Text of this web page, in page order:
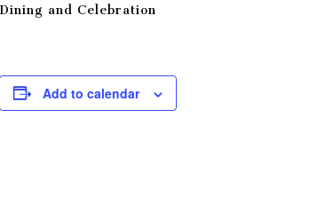
Dining and Celebration
Add to calendar